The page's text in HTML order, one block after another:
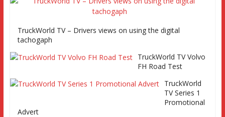
TruckWorld TV – Drivers views on using the digital
tachogaph
TruckWorld TV Volvo
FH Road Test
TruckWorld
TV Series 1
Promotional
Advert